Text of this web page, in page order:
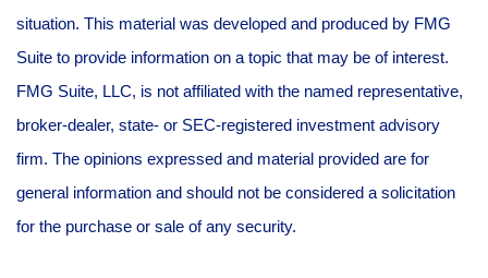
situation. This material was developed and produced by FMG
Suite to provide information on a topic that may be of interest.
FMG Suite, LLC, is not affiliated with the named representative,
broker-dealer, state- or SEC-registered investment advisory
firm. The opinions expressed and material provided are for
general information and should not be considered a solicitation
for the purchase or sale of any security.